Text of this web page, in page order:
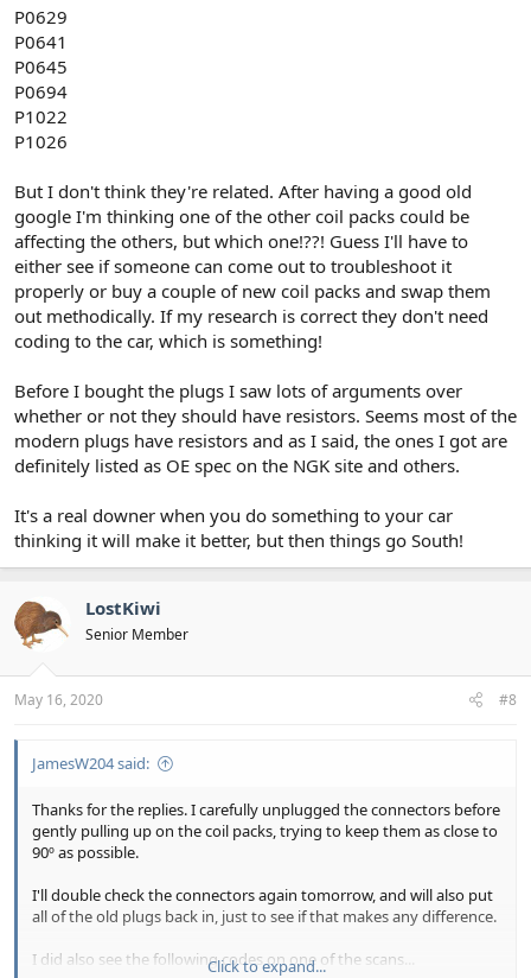
P0629
P0641
P0645
P0694
P1022
P1026
But I don't think they're related. After having a good old
google I'm thinking one of the other coil packs could be
affecting the others, but which one!??! Guess I'll have to
either see if someone can come out to troubleshoot it
properly or buy a couple of new coil packs and swap them
out methodically. If my research is correct they don't need
coding to the car, which is something!
Before I bought the plugs I saw lots of arguments over
whether or not they should have resistors. Seems most of the
modern plugs have resistors and as I said, the ones I got are
definitely listed as OE spec on the NGK site and others.
It's a real downer when you do something to your car
thinking it will make it better, but then things go South!
LostKiwi
Senior Member
May 16, 2020 #8
JamesW204 said:
Thanks for the replies. I carefully unplugged the connectors before
gently pulling up on the coil packs, trying to keep them as close to
90º as possible.
I'll double check the connectors again tomorrow, and will also put
all of the old plugs back in, just to see if that makes any difference.
I did also see the following codes on one of the scans...
Click to expand...